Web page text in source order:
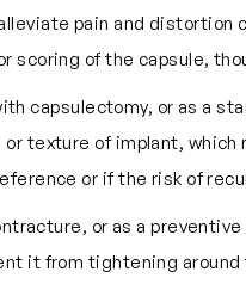
pain and
scoring of the capsule,
capsulectomy, or as a
texture of implant,
or if the risk of
or as a
it from tightening